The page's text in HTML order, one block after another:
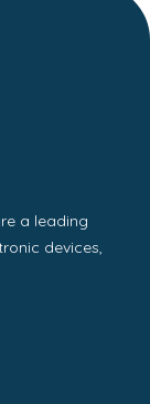
a leading
devices,